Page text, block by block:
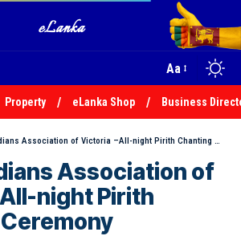
Aa
Property eLanka Shop Business
Association of Victoria –All-night Pirith Chanting Ceremony
Association of
night Pirith